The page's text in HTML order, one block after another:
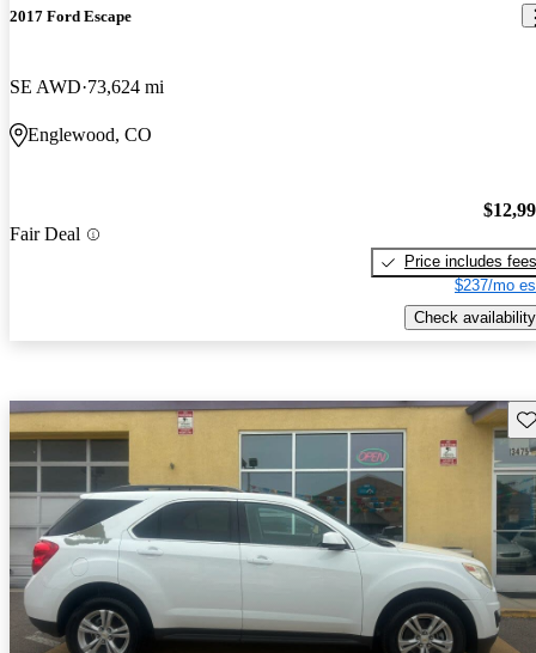
2017 Ford Escape
SE AWD 73,624 mi
Englewood, CO
Fair Deal
Price includes fees
$237/mo
Check availability